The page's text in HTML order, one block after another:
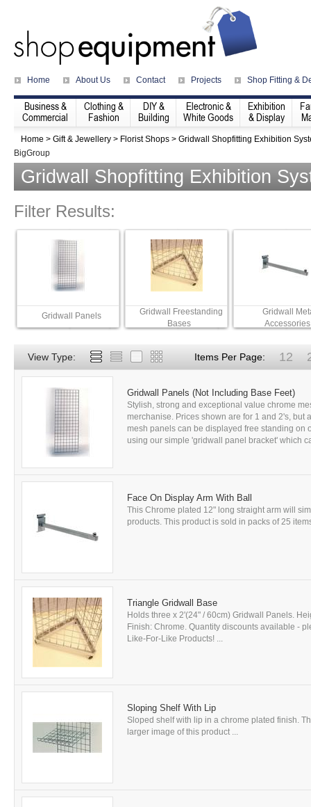
Home About Us Contact Projects Shop Fitting &
Business &
Commercial
Clothing &
Fashion
DIY &
Building
Electronic &
White Goods
Exhibition
& Display
Home > Gift & Jewellery > Florist Shops > Gridwall Shopfitting Exhibition
BigGroup
Gridwall Shopfitting Exhibition
Filter Results:
Gridwall Panels
Gridwall Freestanding
Bases
Gridwall
Accessories
View Type: Items Per Page: 12
Gridwall Panels (Not Including Base Feet)
Stylish, strong and exceptional value chrome
merchanise. Prices shown are for 1 and 2's,
mesh panels can be displayed free standing on
using our simple 'gridwall panel bracket' which
Face On Display Arm With Ball
This Chrome plated 12" long straight arm will
products. This product is sold in packs of 25
Triangle Gridwall Base
Holds three x 2'(24" / 60cm) Gridwall Panels.
Finish: Chrome. Quantity discounts available -
Like-For-Like Products! ...
Sloping Shelf With Lip
Sloped shelf with lip in a chrome plated finish.
larger image of this product ...